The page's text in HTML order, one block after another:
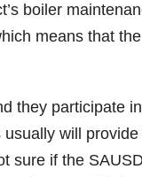
i
d
e
boiler
means that
they participate
will
sure if the